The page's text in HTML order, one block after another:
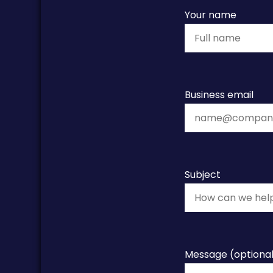
Your name
Business email
Subject
Message